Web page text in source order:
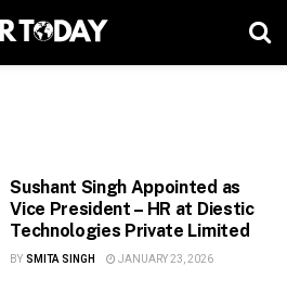
Sushant Singh Appointed as
Vice President – HR at Diestic
Technologies Private Limited
BY SMITA SINGH JANUARY 23, 2026